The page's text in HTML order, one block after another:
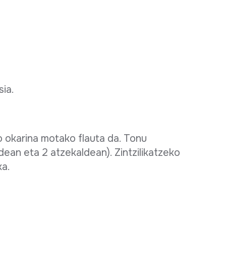
okarina motako flauta da. Tonu
eta 2 atzekaldean). Zintzilikatzeko